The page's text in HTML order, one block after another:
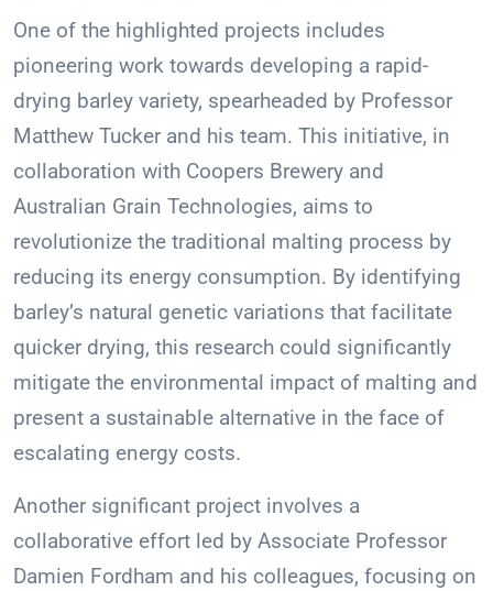
One of the highlighted projects includes
pioneering work towards developing a rapid-
drying barley variety, spearheaded by Professor
Matthew Tucker and his team. This initiative, in
collaboration with Coopers Brewery and
Australian Grain Technologies, aims to
revolutionize the traditional malting process by
reducing its energy consumption. By identifying
barley’s natural genetic variations that facilitate
quicker drying, this research could significantly
mitigate the environmental impact of malting and
present a sustainable alternative in the face of
escalating energy costs.
Another significant project involves a
collaborative effort led by Associate Professor
Damien Fordham and his colleagues, focusing on